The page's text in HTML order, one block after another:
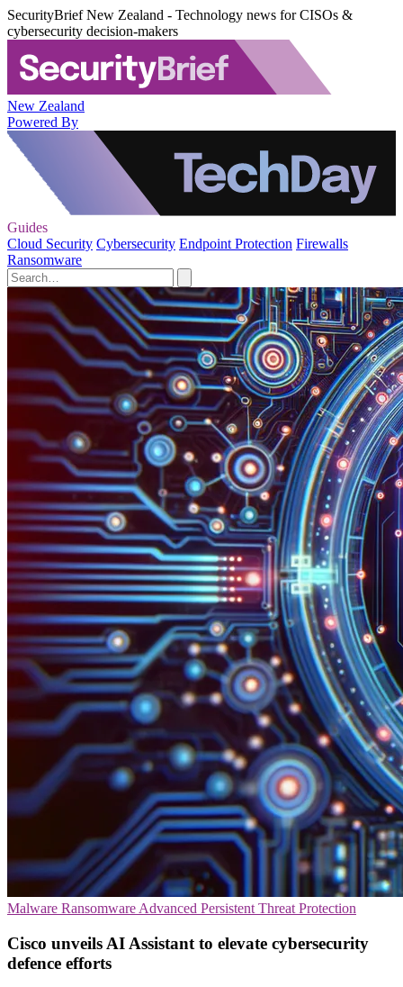
SecurityBrief New Zealand - Technology news for CISOs &
cybersecurity decision-makers
New Zealand
Powered By
Guides
Cloud Security Cybersecurity Endpoint Protection Firewalls
Ransomware
Malware Ransomware Advanced Persistent Threat Protection
Cisco unveils AI Assistant to elevate cybersecurity
defence efforts